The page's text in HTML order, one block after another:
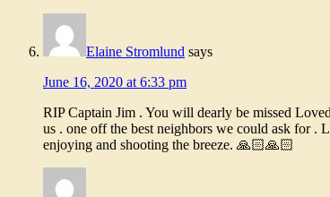
Elaine Stromlund says
June 16, 2020 at 6:33 pm
RIP Captain Jim . You will dearly be missed
us . one off the best neighbors we could ask for .
enjoying and shooting the breeze. 🙏🏻🙏🏻